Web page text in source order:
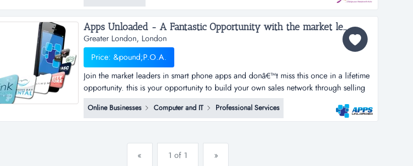
Apps Unloaded - A Fantastic Opportunity with the market leaders, we offer unlimited potential in a huge market sector. ...
Greater London, London
Price: &pound;P.O.A.
Join the market leaders in smart phone apps and donâ€™t miss this once in a lifetime
opportunity. this is your opportunity to build your own sales network through selling
sub distributorships of smartphone apps.apps unloaded have developed a framework
and business plan to allow for the sale of quick and easy smartphone applications.
Online Businesses Computer and IT Professional Services
« 1 of 1 »